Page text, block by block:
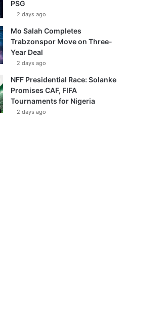
PSG
2 days ago
Mo Salah Completes
Trabzonspor Move on Three-
Year Deal
2 days ago
NFF Presidential Race: Solanke
Promises CAF, FIFA
Tournaments for Nigeria
2 days ago